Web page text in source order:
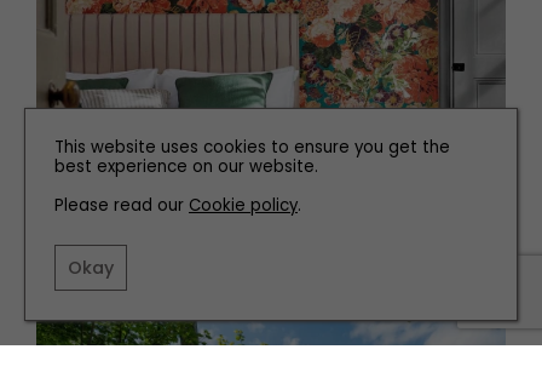
Add a Pop of Orange with These Top Picks
This website uses cookies to ensure you get the
best experience on our website.
Please read our Cookie policy.
Okay